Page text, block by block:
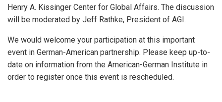
Henry A. Kissinger Center for Global Affairs. The discussion
will be moderated by Jeff Rathke, President of AGI.
We would welcome your participation at this important
event in German-American partnership. Please keep up-to-
date on information from the American-German Institute in
order to register once this event is rescheduled.